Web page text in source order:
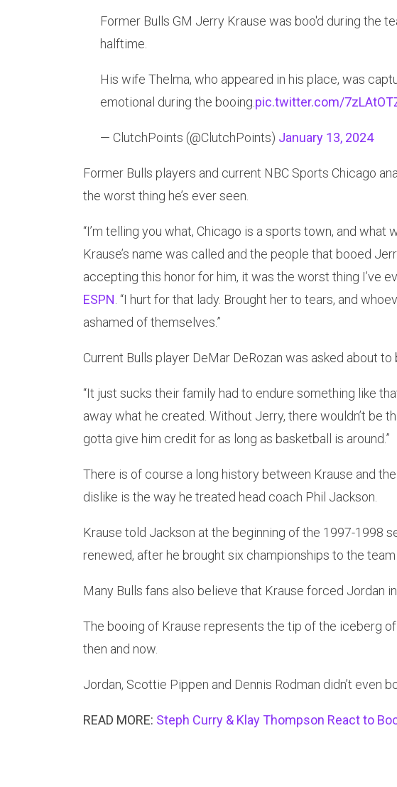
Former Bulls GM Jerry Krause was boo'd during the
halftime.
His wife Thelma, who appeared in his place, was
emotional during the booing. pic.twitter.com/
— ClutchPoints (@ClutchPoints) January 13, 2024
Former Bulls players and current NBC Sports Chicago
the worst thing he’s ever seen.
“I’m telling you what, Chicago is a sports town, and
Krause’s name was called and the people that booed
accepting this honor for him, it was the worst thing I’ve
ESPN . “I hurt for that lady. Brought her to tears, and
ashamed of themselves.”
Current Bulls player DeMar DeRozan was asked about to
“It just sucks their family had to endure something like
away what he created. Without Jerry, there wouldn’t be
gotta give him credit for as long as basketball is around.”
There is of course a long history between Krause and
dislike is the way he treated head coach Phil Jackson.
Krause told Jackson at the beginning of the 1997-1998
renewed, after he brought six championships to the team
Many Bulls fans also believe that Krause forced Jordan
The booing of Krause represents the tip of the iceberg
then and now.
Jordan, Scottie Pippen and Dennis Rodman didn’t even
READ MORE: Steph Curry & Klay Thompson React to